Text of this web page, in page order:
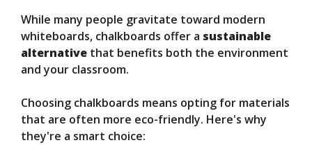
While many people gravitate toward modern
whiteboards, chalkboards offer a sustainable
alternative that benefits both the environment
and your classroom.
Choosing chalkboards means opting for materials
that are often more eco-friendly. Here's why
they're a smart choice: